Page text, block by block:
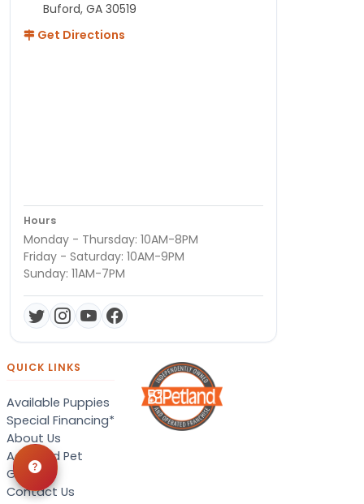
Buford, GA 30519
Get Directions
Hours
Monday - Thursday: 10AM-8PM
Friday - Saturday: 10AM-9PM
Sunday: 11AM-7PM
QUICK LINKS
Available Puppies
Special Financing*
About Us
Adopted Pet
Gallery
Contact Us